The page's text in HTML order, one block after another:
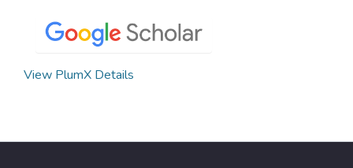
View PlumX Details